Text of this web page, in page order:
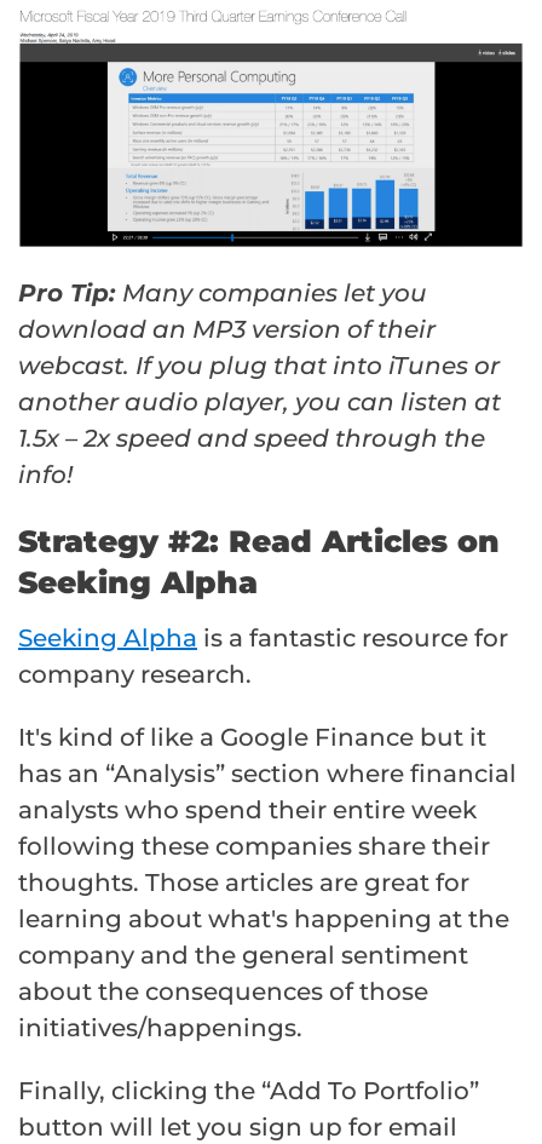
Pro Tip: Many companies let you
download an MP3 version of their
webcast. If you plug that into iTunes or
another audio player, you can listen at
1.5x – 2x speed and speed through the
info!
Strategy #2: Read Articles on
Seeking Alpha
Seeking Alpha is a fantastic resource for
company research.
It's kind of like a Google Finance but it
has an “Analysis” section where financial
analysts who spend their entire week
following these companies share their
thoughts. Those articles are great for
learning about what's happening at the
company and the general sentiment
about the consequences of those
initiatives/happenings.
Finally, clicking the “Add To Portfolio”
button will let you sign up for email